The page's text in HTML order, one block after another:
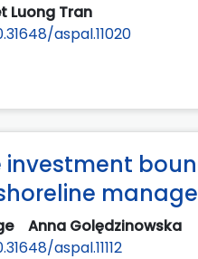
Luong Tran
aspal.11020
investment
Anna Golędzinowska
aspal.11112